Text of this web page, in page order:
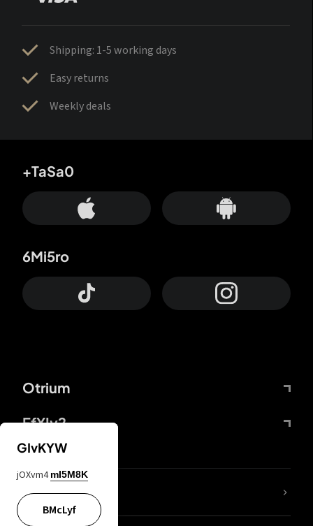
Shipping: 1-5 working days
Easy returns
Weekly deals
Otrium
FfYIy2
+TaSa0
6Mi5ro
lYGfRP
GIvKYW
jOXvm4 mI5M8K
BMcLyf